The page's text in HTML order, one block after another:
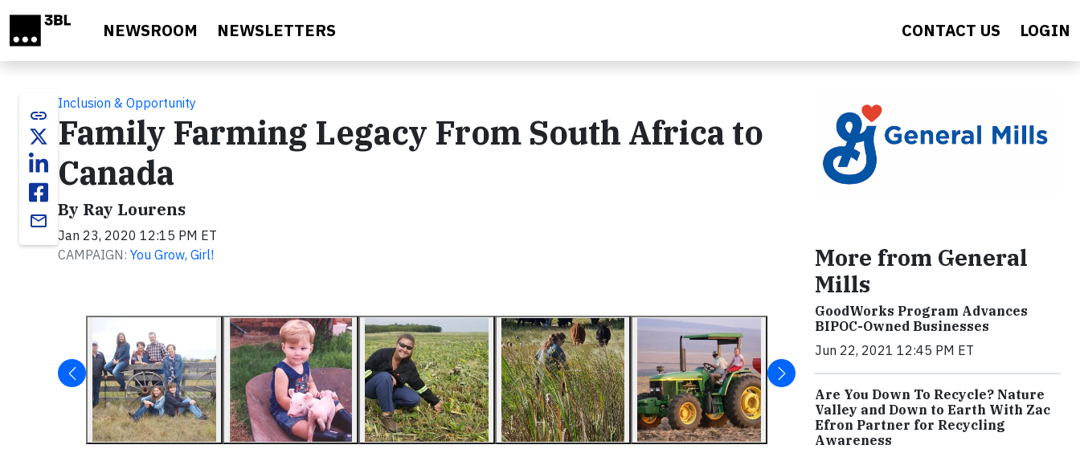
NEWSROOM NEWSLETTERS CONTACT US LOGIN
link
email
Inclusion & Opportunity
Family Farming Legacy From South Africa to
Canada
By Ray Lourens
Jan 23, 2020 12:15 PM ET
CAMPAIGN: You Grow, Girl!
More from General
Mills
GoodWorks Program Advances
BIPOC-Owned Businesses
Jun 22, 2021 12:45 PM ET
Are You Down To Recycle? Nature
Valley and Down to Earth With Zac
Efron Partner for Recycling
Awareness